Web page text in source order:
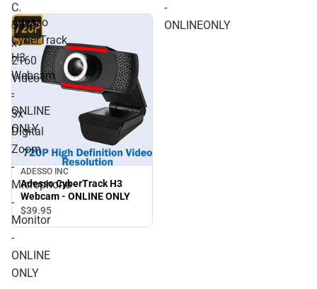
C.
3840
x
2160
Video
-
3x
Digital
Zoom
-
Microphone
-
Monitor
-
ONLINE
ONLY
-
ONLINEONLY
Adesso
CyberTrack
H3
Webcam
-
ONLINE
ONLY
ADESSO INC
Adesso CyberTrack H3
Webcam - ONLINE ONLY
$39.95